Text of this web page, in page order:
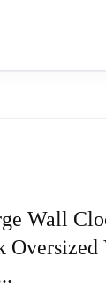
Wall
(H)
Wall
Oversized